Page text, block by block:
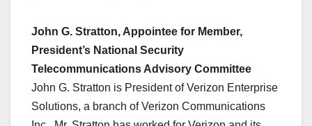
John G. Stratton, Appointee for Member,
President’s National Security
Telecommunications Advisory Committee
John G. Stratton is President of Verizon Enterprise
Solutions, a branch of Verizon Communications